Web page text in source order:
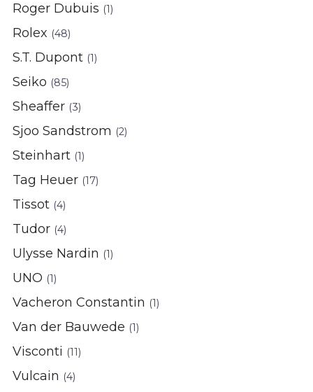
Roger Dubuis (1)
Rolex (48)
S.T. Dupont (1)
Seiko (85)
Sheaffer (3)
Sjoo Sandstrom (2)
Steinhart (1)
Tag Heuer (17)
Tissot (4)
Tudor (4)
Ulysse Nardin (1)
UNO (1)
Vacheron Constantin (1)
Van der Bauwede (1)
Visconti (11)
Vulcain (4)